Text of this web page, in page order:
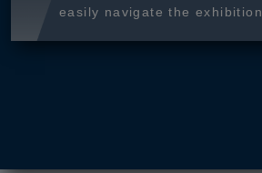
easily navigate the exhibition.